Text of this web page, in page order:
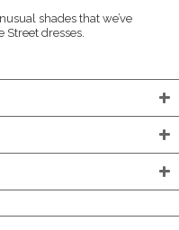
shades that we’ve
dresses.